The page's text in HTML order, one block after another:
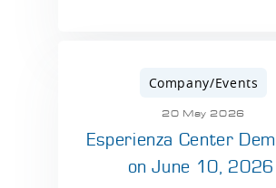
Company/Events
20 May 2026
Esperienza Center
on June 10, 2026